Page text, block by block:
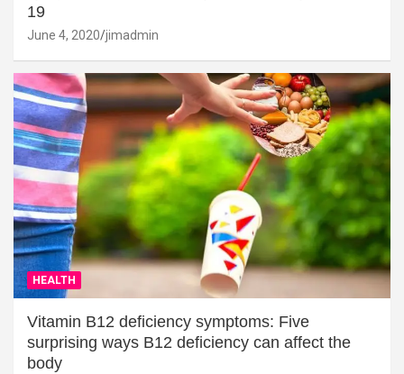
19
June 4, 2020 jimadmin
HEALTH
Vitamin B12 deficiency symptoms: Five
surprising ways B12 deficiency can affect the
body